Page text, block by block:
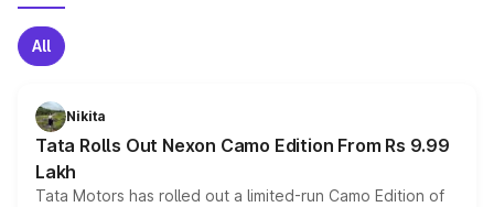
All
Nikita
Tata Rolls Out Nexon Camo Edition From Rs 9.99
Lakh
Tata Motors has rolled out a limited-run Camo Edition of